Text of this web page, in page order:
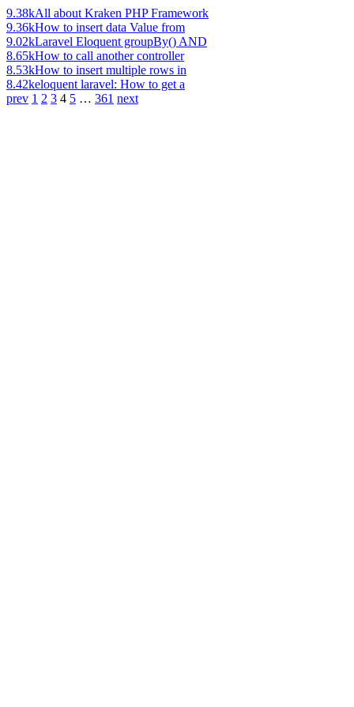
9.38kAll about Kraken PHP Framework
9.36kHow to insert data Value from
9.02kLaravel Eloquent groupBy() AND
8.65kHow to call another controller
8.53kHow to insert multiple rows in
8.42keloquent laravel: How to get a
prev 1 2 3 4 5 … 361 next